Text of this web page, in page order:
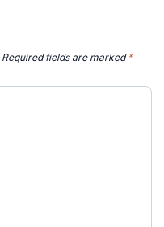
Required fields are marked *